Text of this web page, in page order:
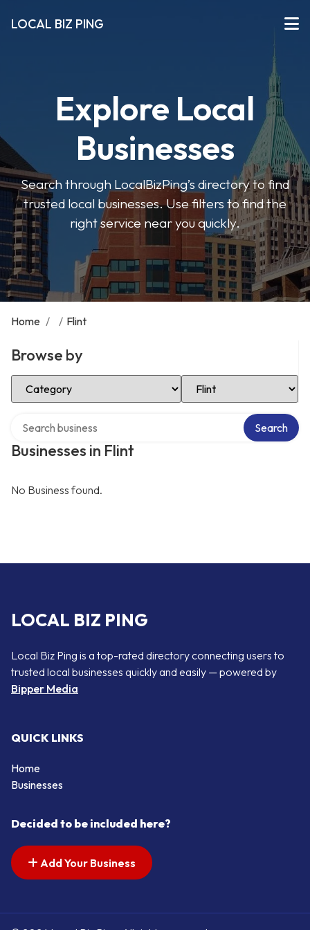
LOCAL BIZ PING
Explore Local
Businesses
Search through LocalBizPing’s directory to find
trusted local businesses. Use filters to find the
right service near you quickly.
Home / / Flint
Browse by
Select Category Select Location
Businesses in Flint
Search
No Business found.
LOCAL BIZ PING
Local Biz Ping is a top-rated directory connecting users to
trusted local businesses quickly and easily — powered by
Bipper Media
QUICK LINKS
Home
Businesses
Decided to be included here?
Add Your Business